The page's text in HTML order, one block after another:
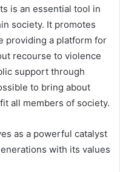
is an essential tool in
society. It promotes
providing a platform for
recourse to violence
support through
to bring about
all members of society.
as a powerful catalyst
with its values